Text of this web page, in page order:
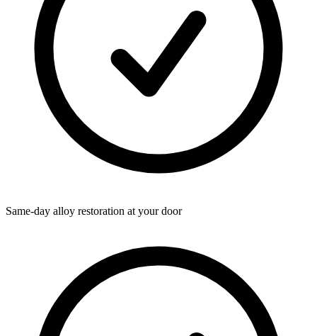
Same-day alloy restoration at your door